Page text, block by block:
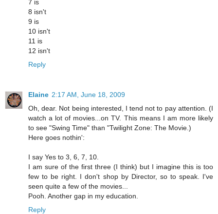
7 is
8 isn't
9 is
10 isn't
11 is
12 isn't
Reply
Elaine 2:17 AM, June 18, 2009
Oh, dear. Not being interested, I tend not to pay attention. (I
watch a lot of movies...on TV. This means I am more likely
to see "Swing Time" than "Twilight Zone: The Movie.)
Here goes nothin':
I say Yes to 3, 6, 7, 10.
I am sure of the first three (I think) but I imagine this is too
few to be right. I don't shop by Director, so to speak. I've
seen quite a few of the movies...
Pooh. Another gap in my education.
Reply